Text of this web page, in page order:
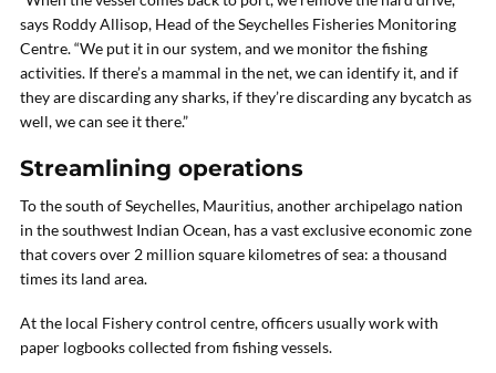
says Roddy Allisop, Head of the Seychelles Fisheries Monitoring
Centre. “We put it in our system, and we monitor the fishing
activities. If there’s a mammal in the net, we can identify it, and if
they are discarding any sharks, if they’re discarding any bycatch as
well, we can see it there.”
Streamlining operations
To the south of Seychelles, Mauritius, another archipelago nation
in the southwest Indian Ocean, has a vast exclusive economic zone
that covers over 2 million square kilometres of sea: a thousand
times its land area.
At the local Fishery control centre, officers usually work with
paper logbooks collected from fishing vessels.